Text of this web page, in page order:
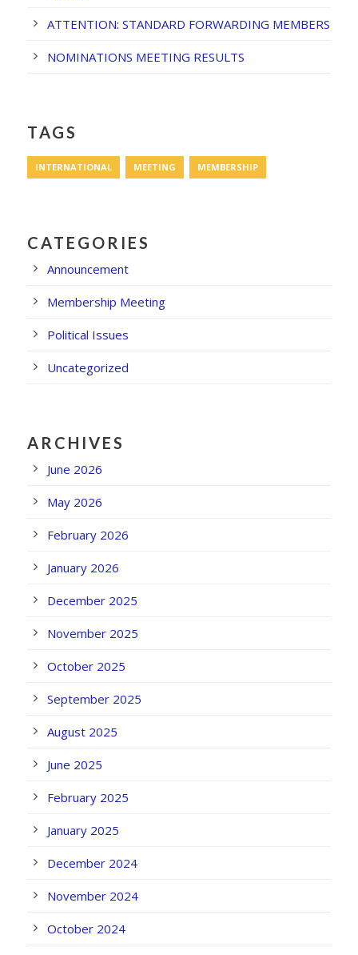
ATTENTION: STANDARD FORWARDING MEMBERS
NOMINATIONS MEETING RESULTS
TAGS
INTERNATIONAL MEETING MEMBERSHIP
CATEGORIES
Announcement
Membership Meeting
Political Issues
Uncategorized
ARCHIVES
June 2026
May 2026
February 2026
January 2026
December 2025
November 2025
October 2025
September 2025
August 2025
June 2025
February 2025
January 2025
December 2024
November 2024
October 2024